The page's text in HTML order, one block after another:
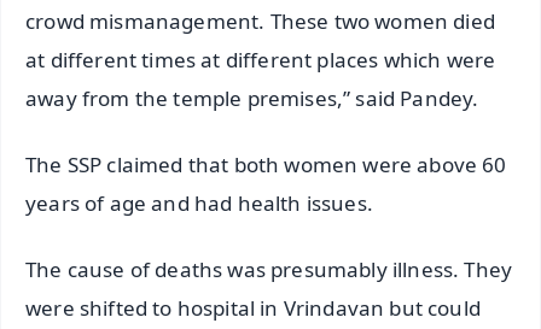
crowd mismanagement. These two women died
at different times at different places which were
away from the temple premises,” said Pandey.
The SSP claimed that both women were above 60
years of age and had health issues.
The cause of deaths was presumably illness. They
were shifted to hospital in Vrindavan but could